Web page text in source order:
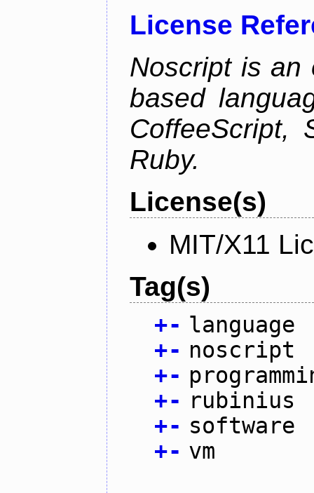
License
Noscript is an
based
CoffeeScript,
Ruby.
License(s)
MIT/X11
Tag(s)
+- language
+- noscript
+-
+- rubinius
+- software
+- vm